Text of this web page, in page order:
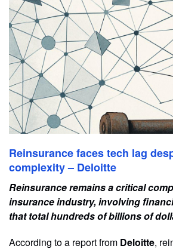
Reinsurance faces tech lag
complexity – Deloitte
Reinsurance remains a critical
insurance industry, involving
that total hundreds of billions of
According to a report from Deloitte,